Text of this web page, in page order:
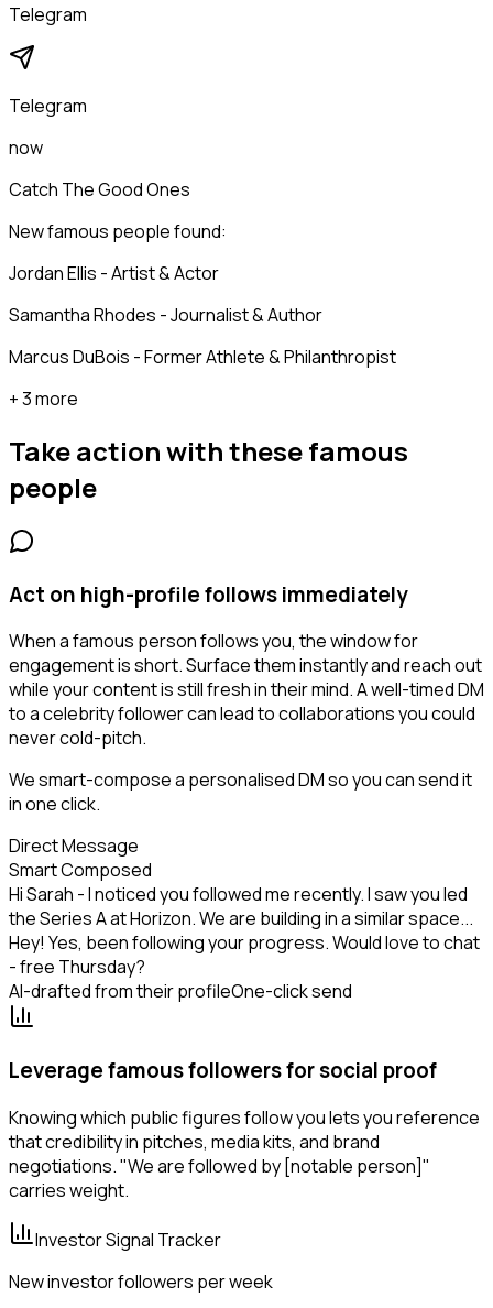
Telegram
Telegram
now
Catch The Good Ones
New famous people found:
Jordan Ellis - Artist & Actor
Samantha Rhodes - Journalist & Author
Marcus DuBois - Former Athlete & Philanthropist
+ 3 more
Take action with thesefamous
people
Act on high-profile follows immediately
When a famous person follows you, the window for
engagement is short. Surface them instantly and reach out
while your content is still fresh in their mind. A well-timed DM
to a celebrity follower can lead to collaborations you could
never cold-pitch.
We smart-compose a personalised DM so you can send it
in one click.
Direct Message
Smart Composed
Hi Sarah - I noticed you followed me recently. I saw you led
the Series A at Horizon. We are building in a similar space...
Hey! Yes, been following your progress. Would love to chat
- free Thursday?
AI-drafted from their profileOne-click send
Leverage famous followers for social proof
Knowing which public figures follow you lets you reference
that credibility in pitches, media kits, and brand
negotiations. "We are followed by [notable person]"
carries weight.
Investor Signal Tracker
New investor followers per week